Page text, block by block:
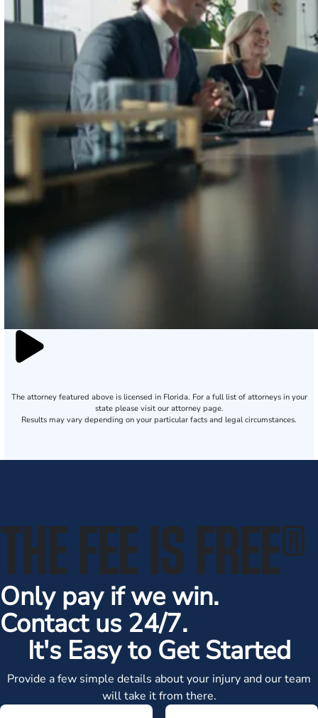
The attorney featured above is licensed in Florida. For a full list of attorneys in your
state please visit our attorney page.
Results may vary depending on your particular facts and legal circumstances.
THE FEE IS FREE®
Only pay if we win.
Contact us 24/7.
It's Easy to Get Started
Provide a few simple details about your injury and our team
will take it from there.